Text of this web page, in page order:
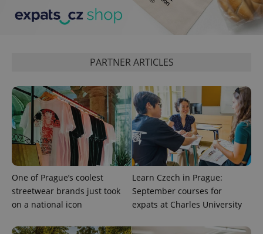
PARTNER ARTICLES
One of Prague’s coolest
streetwear brands just took
on a national icon
Learn Czech in Prague:
September courses for
expats at Charles University
1
^qs_[0-9]+$ .expats.cz 1